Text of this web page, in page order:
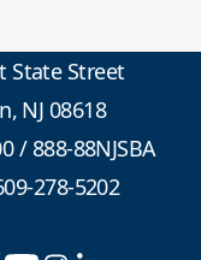
State Street
NJ 08618
/888-88NJSBA
278-5202